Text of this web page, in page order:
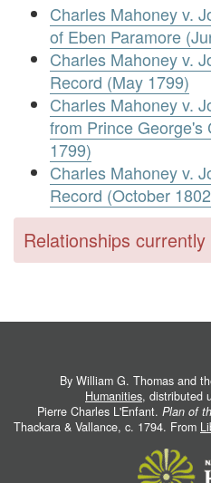
Charles Mahoney v.
of Eben Paramore
Charles Mahoney v.
Record (May 1799)
Charles Mahoney v.
from Prince George's
1799)
Charles Mahoney v.
Record (October
Relationships
By William G. Thomas and
Humanities, distributed
Pierre Charles L'Enfant. Plan of
Thackara & Vallance, c. 1794. From